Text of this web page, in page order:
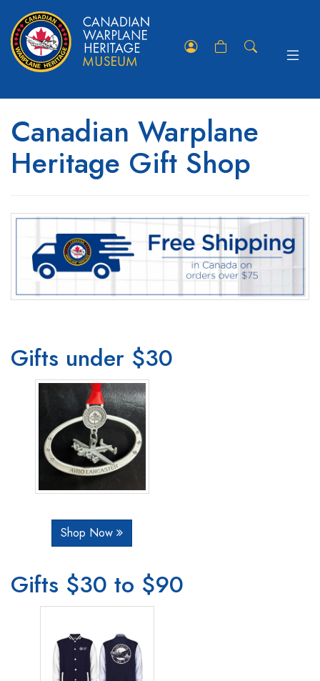
Toggle
Canadian Warplane
Heritage Gift Shop
Gifts under $30
Shop Now
Gifts $30 to $90